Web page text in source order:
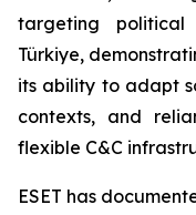
targeting
Türkiye,
its ability to adapt
contexts, and
flexible C&C
ESET has